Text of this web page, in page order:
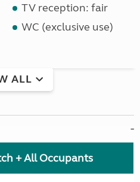
TV reception: fair
WC (exclusive use)
ALL
+ All Occupants